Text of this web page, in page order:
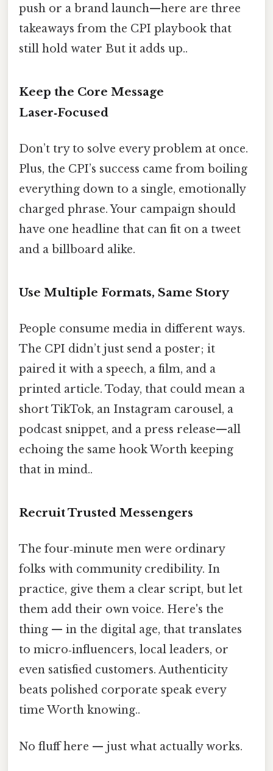
push or a brand launch—here are three
takeaways from the CPI playbook that
still hold water But it adds up..
Keep the Core Message
Laser‑Focused
Don’t try to solve every problem at once.
Plus, the CPI’s success came from boiling
everything down to a single, emotionally
charged phrase. Your campaign should
have one headline that can fit on a tweet
and a billboard alike.
Use Multiple Formats, Same Story
People consume media in different ways.
The CPI didn’t just send a poster; it
paired it with a speech, a film, and a
printed article. Today, that could mean a
short TikTok, an Instagram carousel, a
podcast snippet, and a press release—all
echoing the same hook Worth keeping
that in mind..
Recruit Trusted Messengers
The four‑minute men were ordinary
folks with community credibility. In
practice, give them a clear script, but let
them add their own voice. Here's the
thing — in the digital age, that translates
to micro‑influencers, local leaders, or
even satisfied customers. Authenticity
beats polished corporate speak every
time Worth knowing..
No fluff here — just what actually works.